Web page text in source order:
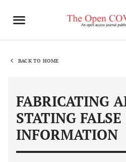
BACK TO HOME
FABRICATING
STATING FALSE
INFORMATION